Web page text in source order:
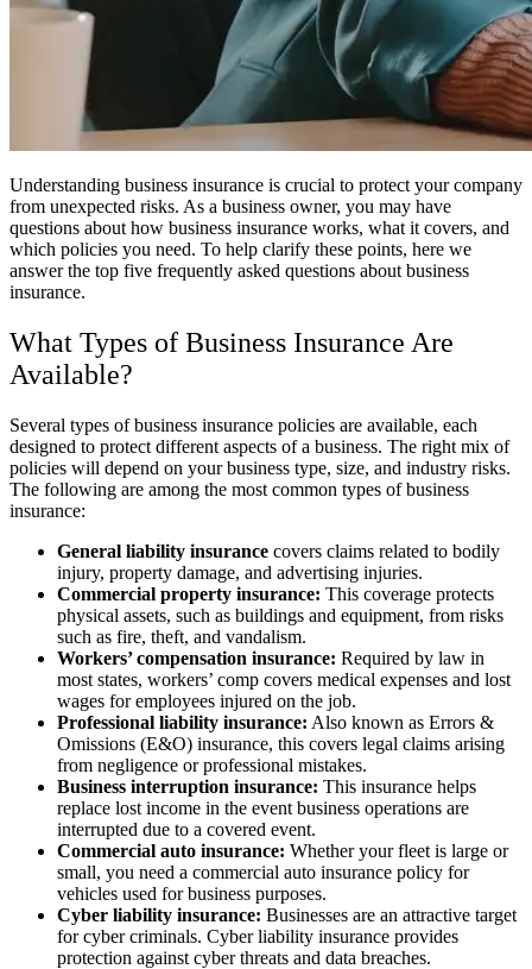
Understanding business insurance is crucial to protect your company
from unexpected risks. As a business owner, you may have
questions about how business insurance works, what it covers, and
which policies you need. To help clarify these points, here we
answer the top five frequently asked questions about business
insurance.
What Types of Business Insurance Are
Available?
Several types of business insurance policies are available, each
designed to protect different aspects of a business. The right mix of
policies will depend on your business type, size, and industry risks.
The following are among the most common types of business
insurance:
General liability insurance covers claims related to bodily
injury, property damage, and advertising injuries.
Commercial property insurance: This coverage protects
physical assets, such as buildings and equipment, from risks
such as fire, theft, and vandalism.
Workers’ compensation insurance: Required by law in
most states, workers’ comp covers medical expenses and lost
wages for employees injured on the job.
Professional liability insurance: Also known as Errors &
Omissions (E&O) insurance, this covers legal claims arising
from negligence or professional mistakes.
Business interruption insurance: This insurance helps
replace lost income in the event business operations are
interrupted due to a covered event.
Commercial auto insurance: Whether your fleet is large or
small, you need a commercial auto insurance policy for
vehicles used for business purposes.
Cyber liability insurance: Businesses are an attractive target
for cyber criminals. Cyber liability insurance provides
protection against cyber threats and data breaches.